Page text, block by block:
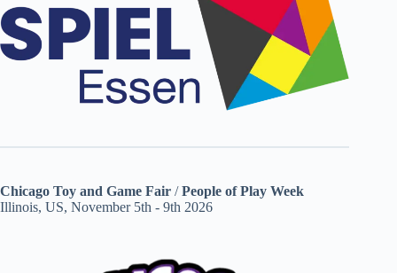
Chicago Toy and Game Fair /People of Play Week
Illinois, US, November 5th - 9th 2026